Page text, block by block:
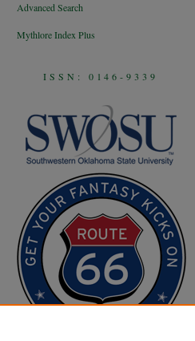
Advanced Search
Mythlore Index Plus
ISSN: 0146-9339